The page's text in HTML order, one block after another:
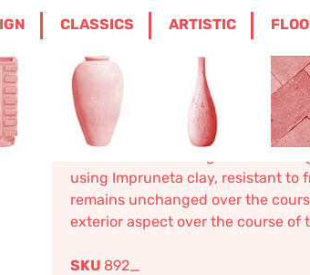
ITALIANO
CLASSICS ARTISTIC
STATUES / SMALL SITTING LION
Small sitting
238,80 286,54€
using Impruneta clay, resistant to
remains unchanged over the
exterior aspect over the course of
SKU 892_